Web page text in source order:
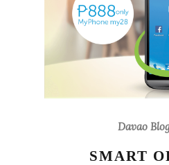
Davao
SMART